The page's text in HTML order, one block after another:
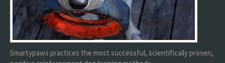
Smartypaws practices the most successful, scientifically proven,